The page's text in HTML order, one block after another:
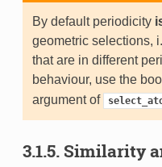
By default periodicity
geometric selections,
that are in different
behaviour, use the
argument of
3.1.5. Similarity